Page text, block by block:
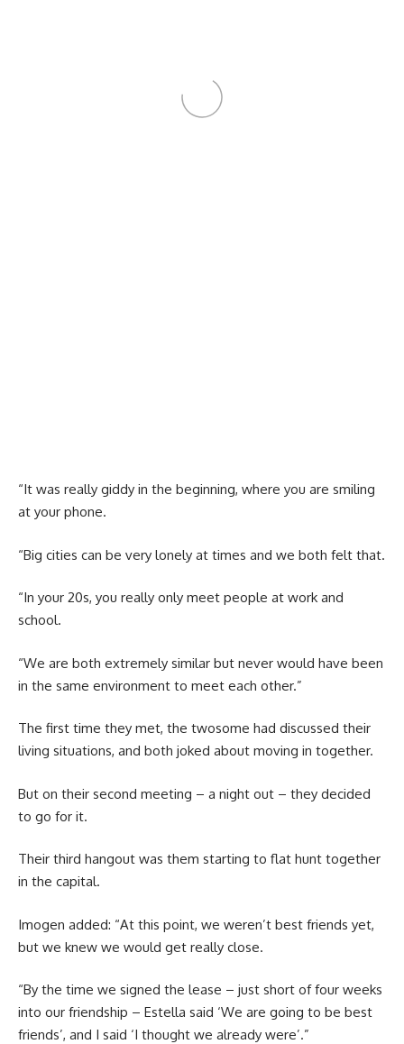
“It was really giddy in the beginning, where you are smiling
at your phone.
“Big cities can be very lonely at times and we both felt that.
“In your 20s, you really only meet people at work and
school.
“We are both extremely similar but never would have been
in the same environment to meet each other.”
The first time they met, the twosome had discussed their
living situations, and both joked about moving in together.
But on their second meeting – a night out – they decided
to go for it.
Their third hangout was them starting to flat hunt together
in the capital.
Imogen added: “At this point, we weren’t best friends yet,
but we knew we would get really close.
“By the time we signed the lease – just short of four weeks
into our friendship – Estella said ‘We are going to be best
friends’, and I said ‘I thought we already were’.”